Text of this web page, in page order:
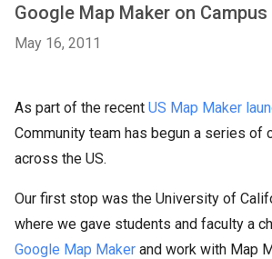
Google Map Maker on Campus
May 16, 2011
As part of the recent US Map Maker
Community team has begun a series of
across the US.
Our first stop was the University of
where we gave students and faculty a
Google Map Maker and work with Map